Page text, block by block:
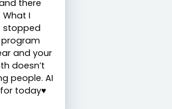
there
I
stopped
and your
doesn’t
people. AI
today♥️